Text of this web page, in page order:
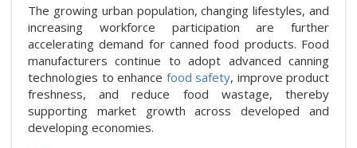
The growing urban population, changing lifestyles, and
increasing workforce participation are further
accelerating demand for canned food products. Food
manufacturers continue to adopt advanced canning
technologies to enhance food safety, improve product
freshness, and reduce food wastage, thereby
supporting market growth across developed and
developing economies.